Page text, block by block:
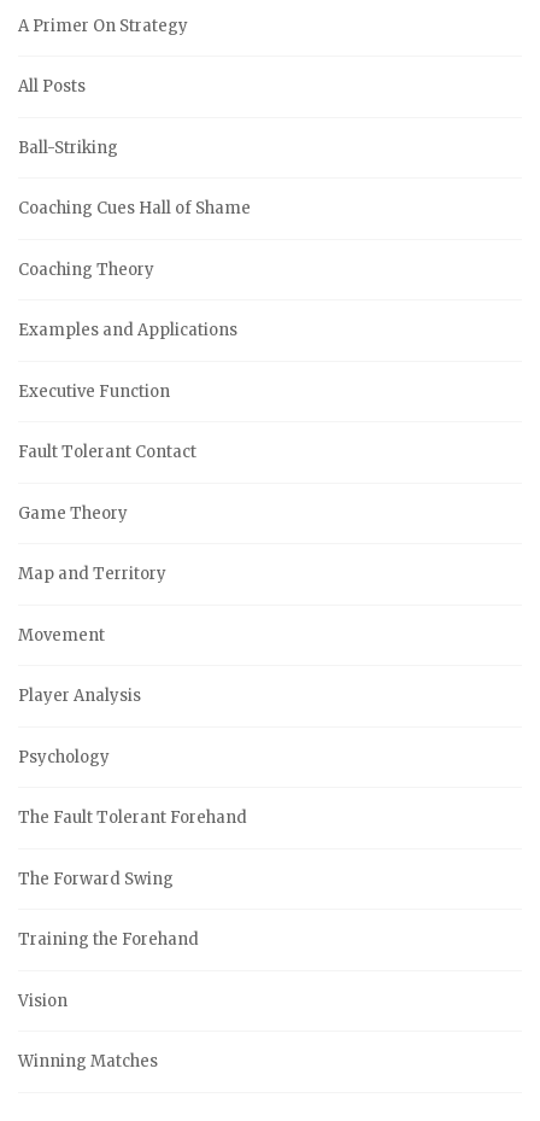
A Primer On Strategy
All Posts
Ball-Striking
Coaching Cues Hall of Shame
Coaching Theory
Examples and Applications
Executive Function
Fault Tolerant Contact
Game Theory
Map and Territory
Movement
Player Analysis
Psychology
The Fault Tolerant Forehand
The Forward Swing
Training the Forehand
Vision
Winning Matches